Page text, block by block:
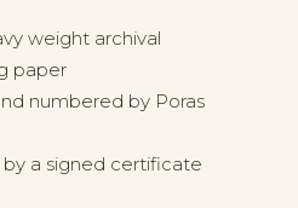
weight archival
paper
numbered by Poras
a signed certificate